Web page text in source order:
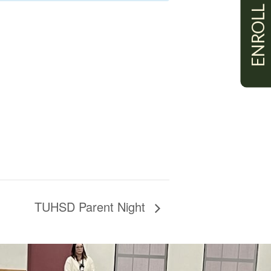
ENROLL
TUHSD Parent Night